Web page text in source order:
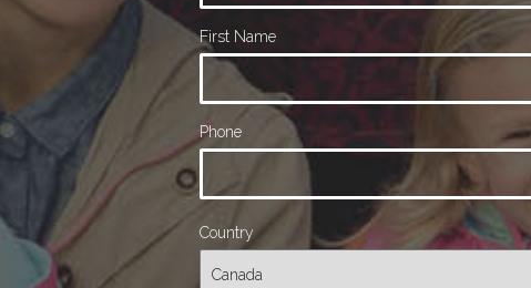
First Name
Phone
Country